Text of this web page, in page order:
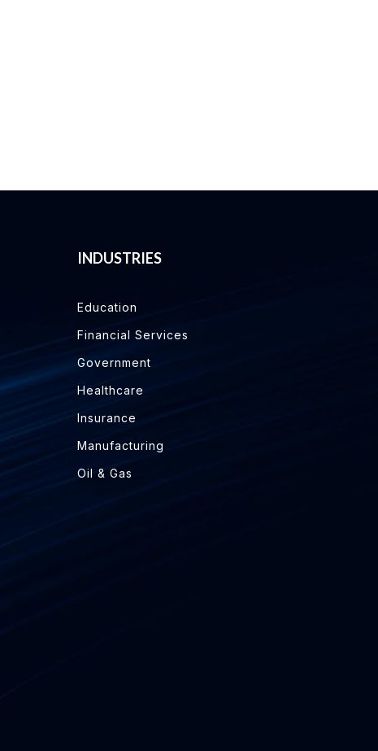
INDUSTRIES
Education
Financial Services
Government
Healthcare
Insurance
Manufacturing
Oil & Gas